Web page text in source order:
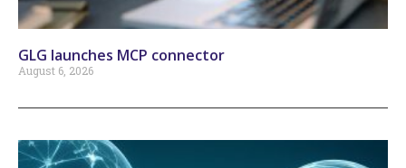
GLG launches MCP connector
August 6, 2026